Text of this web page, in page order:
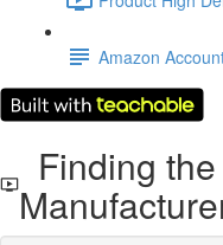
Amazon
Finding the